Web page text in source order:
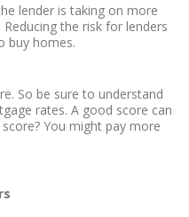
lender is taking on more
the risk for lenders
buy homes.
So be sure to understand
rates. A good score can
You might pay more